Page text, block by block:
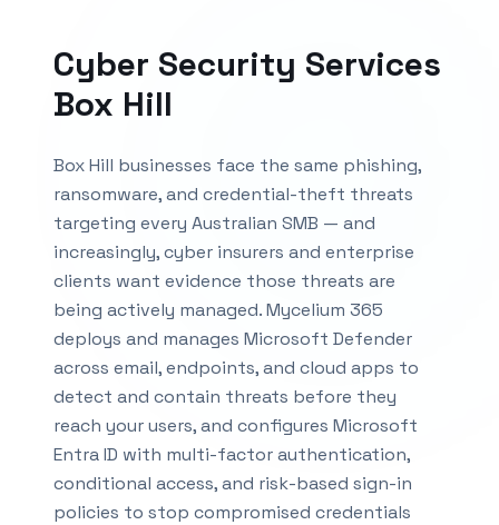
Cyber Security Services
Box Hill
Box Hill businesses face the same phishing,
ransomware, and credential-theft threats
targeting every Australian SMB — and
increasingly, cyber insurers and enterprise
clients want evidence those threats are
being actively managed. Mycelium 365
deploys and manages Microsoft Defender
across email, endpoints, and cloud apps to
detect and contain threats before they
reach your users, and configures Microsoft
Entra ID with multi-factor authentication,
conditional access, and risk-based sign-in
policies to stop compromised credentials